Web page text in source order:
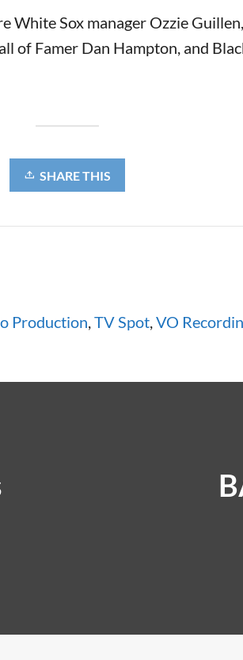
White Sox manager Ozzie
of Famer Dan Hampton, and
SHARE THIS
Production,TV Spot,VO